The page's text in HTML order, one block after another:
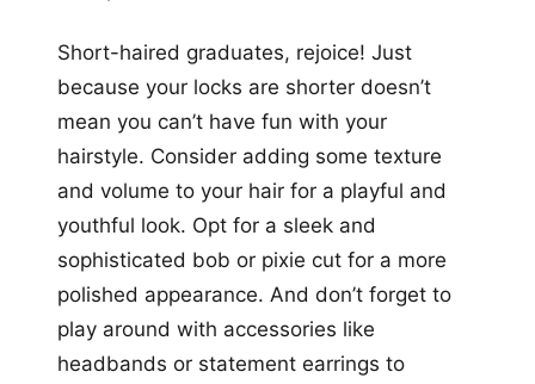
Short-haired graduates, rejoice! Just
because your locks are shorter doesn’t
mean you can’t have fun with your
hairstyle. Consider adding some texture
and volume to your hair for a playful and
youthful look. Opt for a sleek and
sophisticated bob or pixie cut for a more
polished appearance. And don’t forget to
play around with accessories like
headbands or statement earrings to